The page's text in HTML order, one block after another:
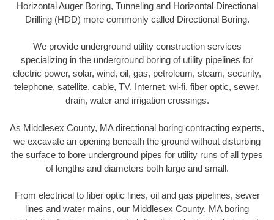
Horizontal Auger Boring, Tunneling and Horizontal Directional
Drilling (HDD) more commonly called Directional Boring.
We provide underground utility construction services
specializing in the underground boring of utility pipelines for
electric power, solar, wind, oil, gas, petroleum, steam, security,
telephone, satellite, cable, TV, Internet, wi-fi, fiber optic, sewer,
drain, water and irrigation crossings.
As Middlesex County, MA directional boring contracting experts,
we excavate an opening beneath the ground without disturbing
the surface to bore underground pipes for utility runs of all types
of lengths and diameters both large and small.
From electrical to fiber optic lines, oil and gas pipelines, sewer
lines and water mains, our Middlesex County, MA boring